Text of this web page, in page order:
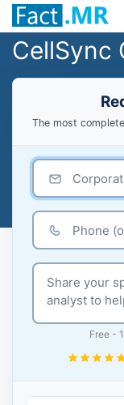
CellSync
The most
Free -